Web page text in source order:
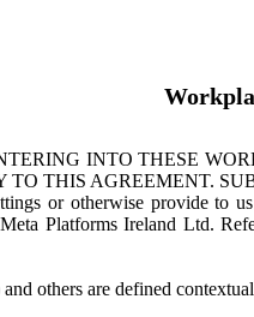
INTO THESE
THIS AGREEMENT.
or otherwise provide to
Platforms Ireland Ltd.
others are defined